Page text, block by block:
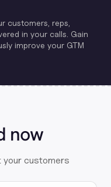
customers, reps,
in your calls. Gain
improve your GTM
now
your customers